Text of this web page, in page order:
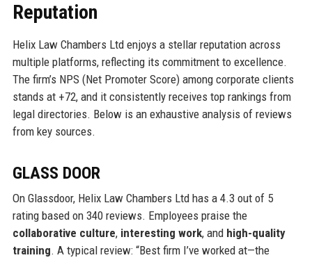
Reputation
Helix Law Chambers Ltd enjoys a stellar reputation across
multiple platforms, reflecting its commitment to excellence.
The firm’s NPS (Net Promoter Score) among corporate clients
stands at +72, and it consistently receives top rankings from
legal directories. Below is an exhaustive analysis of reviews
from key sources.
GLASS DOOR
On Glassdoor, Helix Law Chambers Ltd has a 4.3 out of 5
rating based on 340 reviews. Employees praise the
collaborative culture, interesting work, and high-quality
training. A typical review: “Best firm I’ve worked at—the